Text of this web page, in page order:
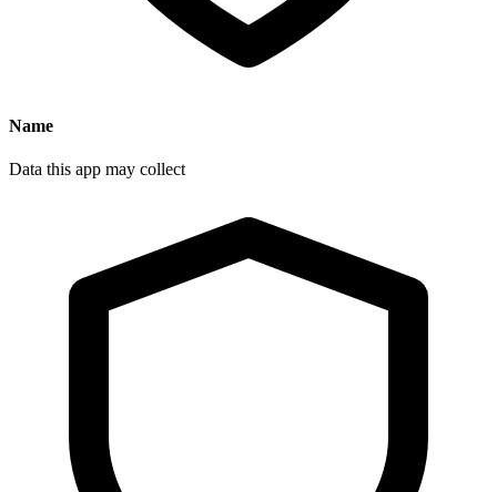
Name
Data this app may collect